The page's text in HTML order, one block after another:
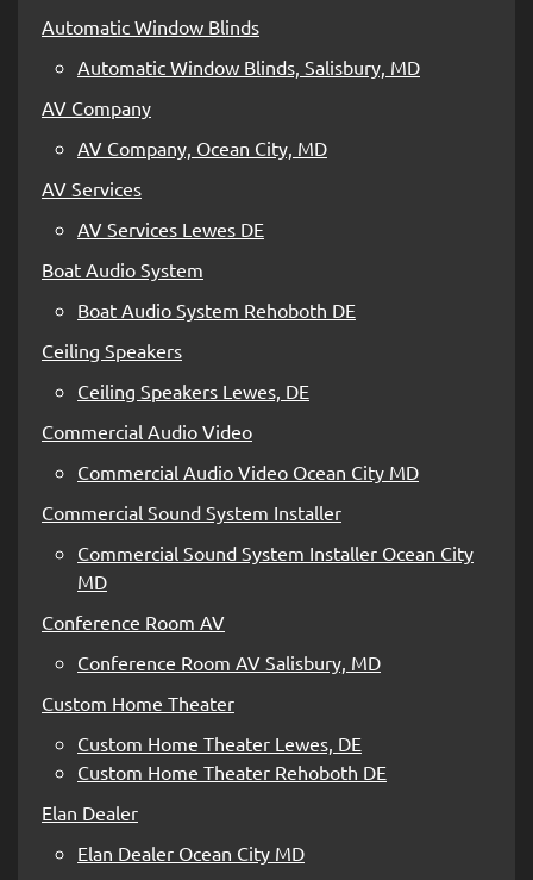
Automatic Window Blinds
Automatic Window Blinds, Salisbury, MD
AV Company
AV Company, Ocean City, MD
AV Services
AV Services Lewes DE
Boat Audio System
Boat Audio System Rehoboth DE
Ceiling Speakers
Ceiling Speakers Lewes, DE
Commercial Audio Video
Commercial Audio Video Ocean City MD
Commercial Sound System Installer
Commercial Sound System Installer Ocean City
MD
Conference Room AV
Conference Room AV Salisbury, MD
Custom Home Theater
Custom Home Theater Lewes, DE
Custom Home Theater Rehoboth DE
Elan Dealer
Elan Dealer Ocean City MD